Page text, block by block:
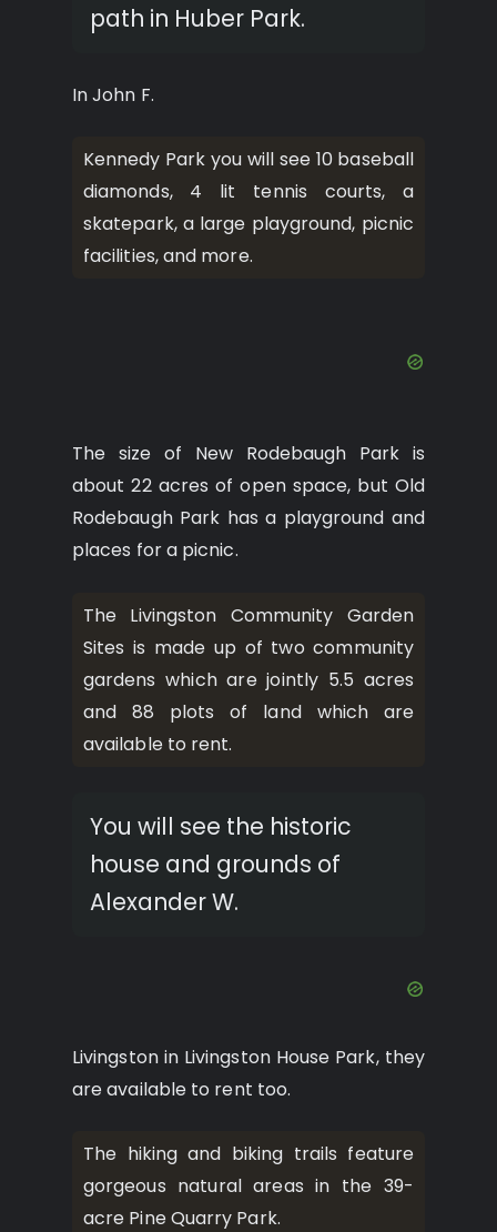
path in Huber Park.
In John F.
Kennedy Park you will see 10 baseball
diamonds, 4 lit tennis courts, a
skatepark, a large playground, picnic
facilities, and more.
The size of New Rodebaugh Park is
about 22 acres of open space, but Old
Rodebaugh Park has a playground and
places for a picnic.
The Livingston Community Garden
Sites is made up of two community
gardens which are jointly 5.5 acres
and 88 plots of land which are
available to rent.
You will see the historic
house and grounds of
Alexander W.
Livingston in Livingston House Park, they
are available to rent too.
The hiking and biking trails feature
gorgeous natural areas in the 39-
acre Pine Quarry Park.